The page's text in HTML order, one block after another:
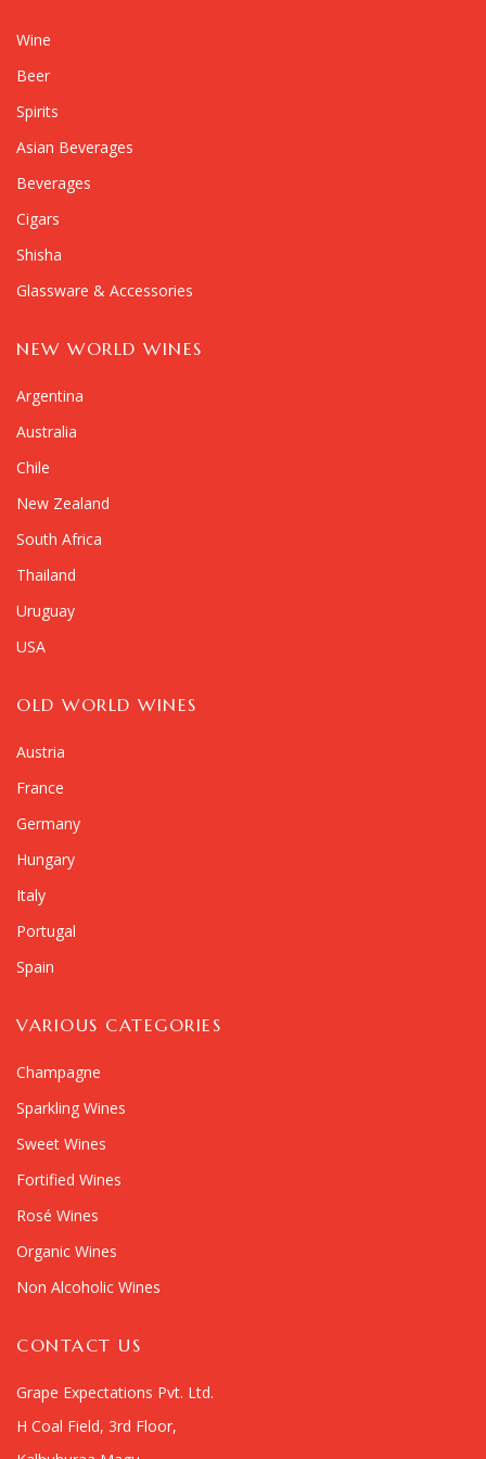
Wine
Beer
Spirits
Asian Beverages
Beverages
Cigars
Shisha
Glassware & Accessories
NEW WORLD WINES
Argentina
Australia
Chile
New Zealand
South Africa
Thailand
Uruguay
USA
OLD WORLD WINES
Austria
France
Germany
Hungary
Italy
Portugal
Spain
VARIOUS CATEGORIES
Champagne
Sparkling Wines
Sweet Wines
Fortified Wines
Rosé Wines
Organic Wines
Non Alcoholic Wines
CONTACT US
Grape Expectations Pvt. Ltd.
H Coal Field, 3rd Floor,